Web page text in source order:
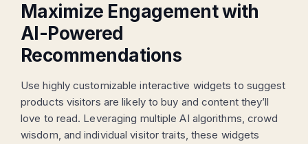
Maximize Engagement with
AI-Powered
Recommendations
Use highly customizable interactive widgets to suggest
products visitors are likely to buy and content they’ll
love to read. Leveraging multiple AI algorithms, crowd
wisdom, and individual visitor traits, these widgets